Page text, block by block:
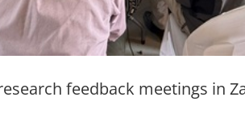
feedback meetings in